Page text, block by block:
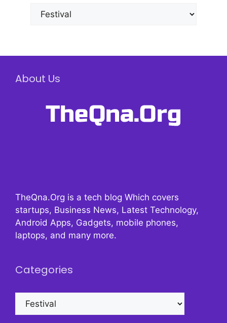
Categories
About Us
TheQna.Org is a tech blog Which covers
startups, Business News, Latest Technology,
Android Apps, Gadgets, mobile phones,
laptops, and many more.
Categories
Categories